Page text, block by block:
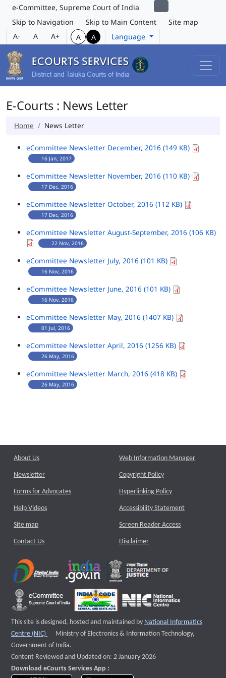
e-Committee, Supreme Court of India
Skip to Navigation
Skip to Main Content
Site map
A-
A A+ A A Language
E-Courts : News Letter
Home News Letter
eCommittee Newsletter December, 2016 (149 KB)
16 Jan, 2017
eCommittee Newsletter November, 2016 (110 KB)
17 Dec, 2016
eCommittee Newsletter October, 2016 (112 KB)
17 Dec, 2016
eCommittee Newsletter August-September, 2016 (106 KB)
22 Nov, 2016
eCommittee Newsletter July, 2016 (101 KB)
16 Nov, 2016
eCommittee Newsletter June, 2016 (101 KB)
16 Nov, 2016
eCommittee Newsletter May, 2016 (1407 KB)
01 Jul, 2016
eCommittee Newsletter April, 2016 (1256 KB)
26 May, 2016
eCommittee Newsletter March, 2016 (418 KB)
26 May, 2016
About Us
Newsletter
Forms for Advocates
Help Videos
Site map
Contact Us
Web Information Manager
Copyright Policy
Hyperlinking Policy
Accessibility Statement
Screen Reader Access
Disclaimer
This site is designed, hosted and maintained by National Informatics
Centre (NIC)
External website that opens a new window
Ministry of Electronics & Information Technology,
Government of India.
Content Reviewed and Updated on: 2 January 2026
Download eCourts Services App :